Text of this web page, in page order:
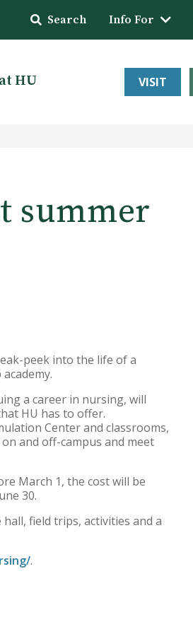
Search Info For
HU VISIT
summer
peek into the life of a
a career in nursing, will
HU has to offer.
Center and classrooms,
and off-campus and meet
March 1, the cost will be
30.
field trips, activities and a
.